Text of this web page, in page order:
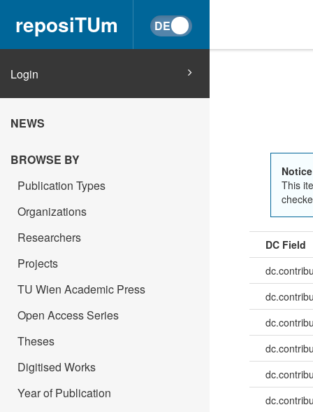
reposiTUm
Login
NEWS
BROWSE BY
Publication Types
Organizations
Researchers
Projects
TU Wien Academic Press
Open Access Series
Theses
Digitised Works
Year of Publication
Notice
This
DC Field